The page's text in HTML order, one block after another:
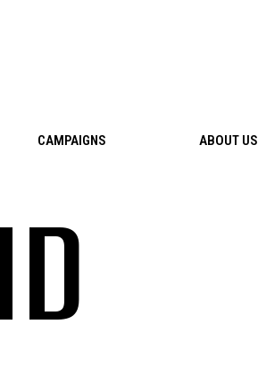
CAMPAIGNS ABOUT US